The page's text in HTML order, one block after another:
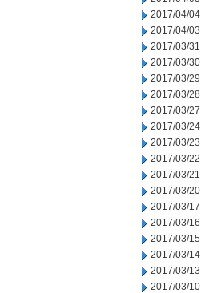
2017/04/04
2017/04/03
2017/03/31
2017/03/30
2017/03/29
2017/03/28
2017/03/27
2017/03/24
2017/03/23
2017/03/22
2017/03/21
2017/03/20
2017/03/17
2017/03/16
2017/03/15
2017/03/14
2017/03/13
2017/03/10